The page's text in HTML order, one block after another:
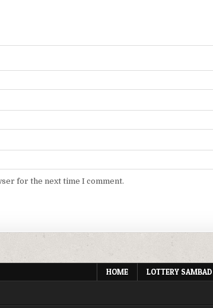
for the next time I comment.
HOME LOTTERY SAMBAD